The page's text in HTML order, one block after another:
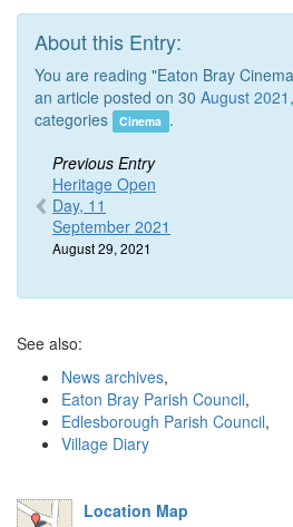
About this Entry:
You are reading "Eaton Bray
an article posted on 30 August 2021
categories
Cinema .
Previous Entry
Heritage Open
Day, 11
September 2021
August 29, 2021
See also:
News archives,
Eaton Bray Parish Council,
Edlesborough Parish Council,
Village Diary
Location Map